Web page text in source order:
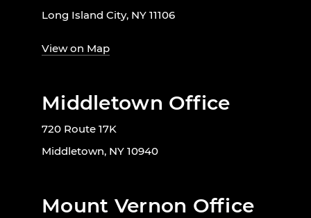
Long Island City, NY 11106
View on Map
Middletown Office
720 Route 17K
Middletown, NY 10940
Mount Vernon Office